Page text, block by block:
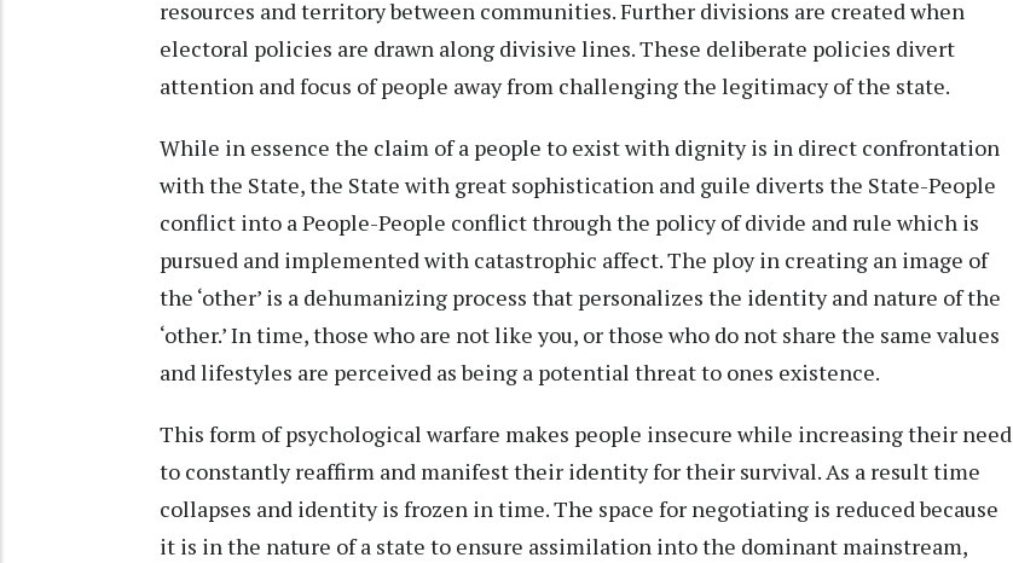
resources and territory between communities. Further divisions are created when
electoral policies are drawn along divisive lines. These deliberate policies divert
attention and focus of people away from challenging the legitimacy of the state.
While in essence the claim of a people to exist with dignity is in direct confrontation
with the State, the State with great sophistication and guile diverts the State-People
conflict into a People-People conflict through the policy of divide and rule which is
pursued and implemented with catastrophic affect. The ploy in creating an image of
the ‘other’ is a dehumanizing process that personalizes the identity and nature of the
‘other.’ In time, those who are not like you, or those who do not share the same values
and lifestyles are perceived as being a potential threat to ones existence.
This form of psychological warfare makes people insecure while increasing their need
to constantly reaffirm and manifest their identity for their survival. As a result time
collapses and identity is frozen in time. The space for negotiating is reduced because
it is in the nature of a state to ensure assimilation into the dominant mainstream,